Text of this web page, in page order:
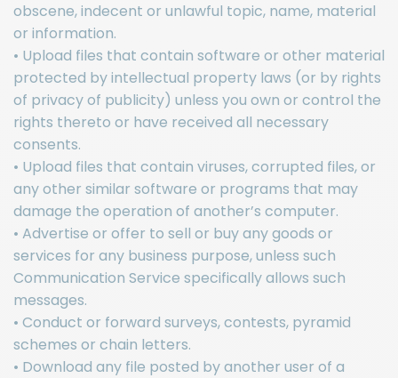
obscene, indecent or unlawful topic, name, material
or information.
• Upload files that contain software or other material
protected by intellectual property laws (or by rights
of privacy of publicity) unless you own or control the
rights thereto or have received all necessary
consents.
• Upload files that contain viruses, corrupted files, or
any other similar software or programs that may
damage the operation of another’s computer.
• Advertise or offer to sell or buy any goods or
services for any business purpose, unless such
Communication Service specifically allows such
messages.
• Conduct or forward surveys, contests, pyramid
schemes or chain letters.
• Download any file posted by another user of a